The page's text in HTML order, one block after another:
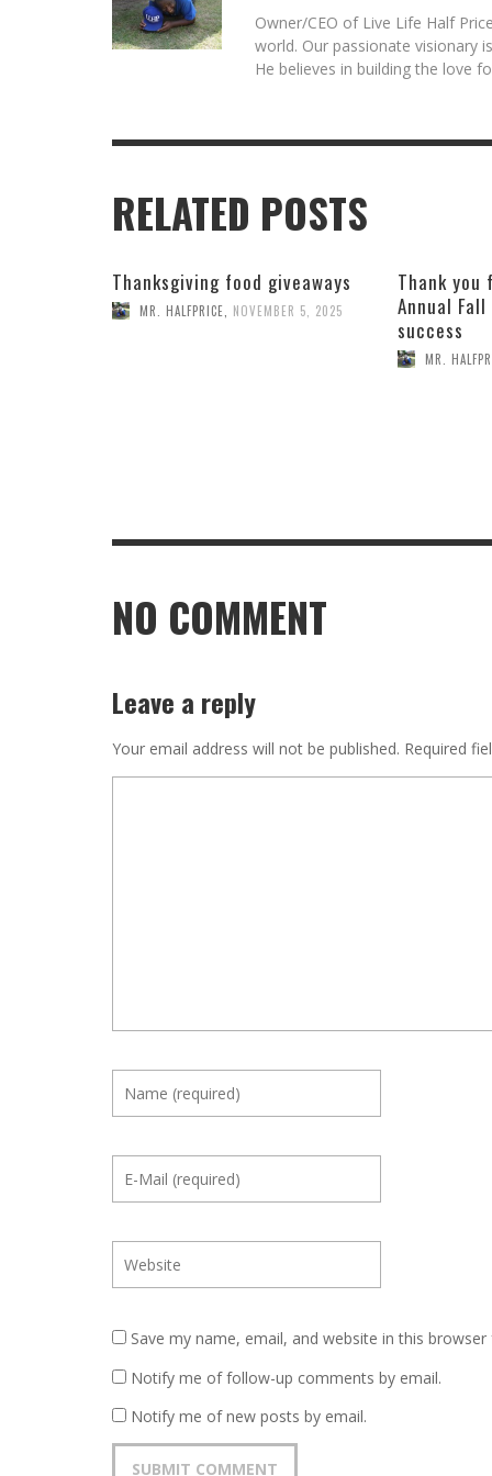
Owner/CEO of Live Life Half
world. Our passionate visionary
He believes in building the love
RELATED POSTS
Thanksgiving food giveaways
MR. HALFPRICE NOVEMBER 5, 2025
Thank you
Annual
success
MR.
NO COMMENT
Leave a reply
Your email address will not be published. Required
Save my name, email, and website in this
Notify me of follow-up comments by email.
Notify me of new posts by email.